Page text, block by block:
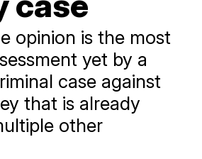
opinion is the most
yet by a
case against
that is already
other